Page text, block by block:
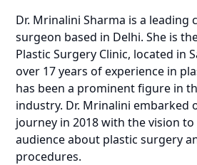
Dr. Mrinalini Sharma is a leading
surgeon based in Delhi. She is
Plastic Surgery Clinic, located in
over 17 years of experience in
has been a prominent figure in
industry. Dr. Mrinalini embarked
journey in 2018 with the vision
audience about plastic surgery
procedures.